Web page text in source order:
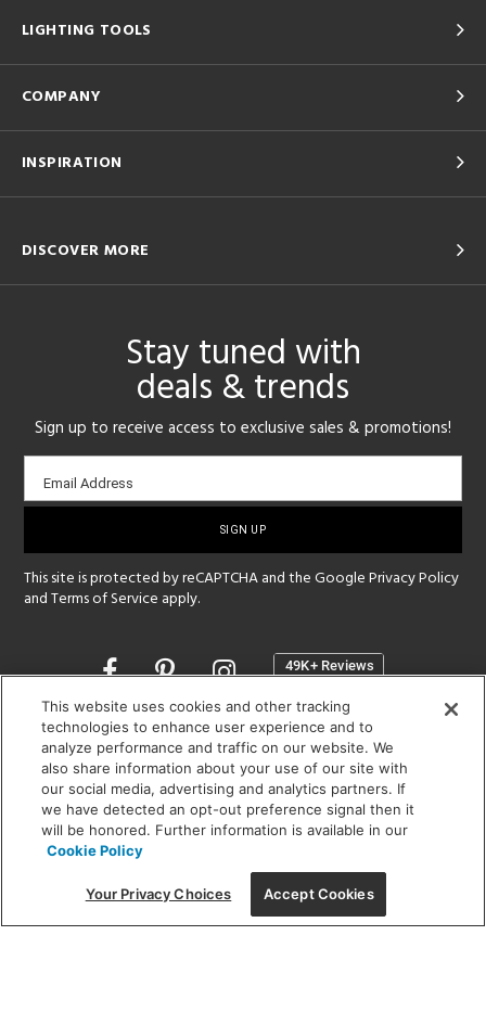
LIGHTING TOOLS
COMPANY
INSPIRATION
DISCOVER MORE
Stay tuned with
deals & trends
Sign up to receive access to exclusive sales & promotions!
Email
sign-
Email Address
This site is protected by reCAPTCHA and the GooglePrivacy Policy
andTerms of Service apply.
Opens
a
new
window
SHOWROOM HOURS:
MON - FRI: 9 am - 5:30 pm
SAT: 10 am - 5 pm | SUN: Closed
(312) 944-1000
215 W. Chicago Avenue, Chicago, IL 60654
This website uses cookies and other tracking
technologies to enhance user experience and to
analyze performance and traffic on our website. We
also share information about your use of our site with
our social media, advertising and analytics partners. If
we have detected an opt-out preference signal then it
will be honored. Further information is available in our
Cookie Policy
Your Privacy Choices Accept Cookies